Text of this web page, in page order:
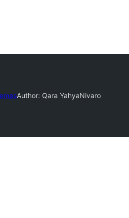
Author: Qara YahyaNivaro